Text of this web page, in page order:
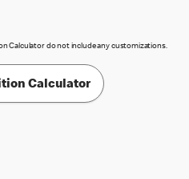
Calculator do not include any customizations.
Calculator